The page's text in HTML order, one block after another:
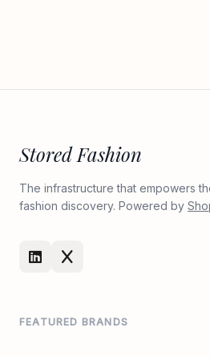
Stored Fashion
The infrastructure that empowers
fashion discovery. Powered by
FEATURED BRANDS